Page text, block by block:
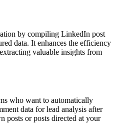
by compiling LinkedIn post
data. It enhances the efficiency
valuable insights from
who want to automatically
data for lead analysis after
posts or posts directed at your